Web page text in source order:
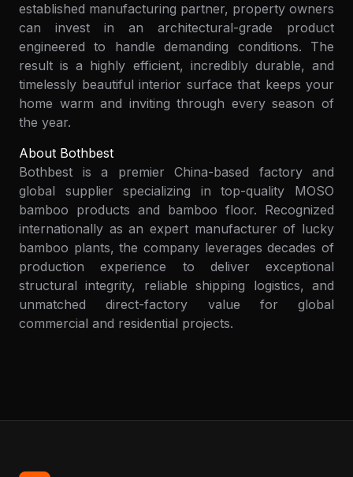
established manufacturing partner, property owners
can invest in an architectural-grade product
engineered to handle demanding conditions. The
result is a highly efficient, incredibly durable, and
timelessly beautiful interior surface that keeps your
home warm and inviting through every season of
the year.
About Bothbest
Bothbest is a premier China-based factory and
global supplier specializing in top-quality MOSO
bamboo products and bamboo floor. Recognized
internationally as an expert manufacturer of lucky
bamboo plants, the company leverages decades of
production experience to deliver exceptional
structural integrity, reliable shipping logistics, and
unmatched direct-factory value for global
commercial and residential projects.